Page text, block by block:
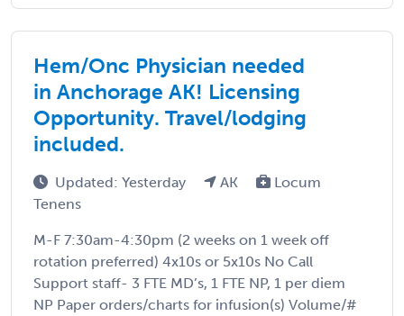
Hem/Onc Physician needed
in Anchorage AK! Licensing
Opportunity. Travel/lodging
included.
Updated: Yesterday AK
Locum
Tenens
M-F 7:30am-4:30pm (2 weeks on 1 week off
rotation preferred) 4x10s or 5x10s No Call
Support staff- 3 FTE MD’s, 1 FTE NP, 1 per diem
NP Paper orders/charts for infusion(s) Volume/#